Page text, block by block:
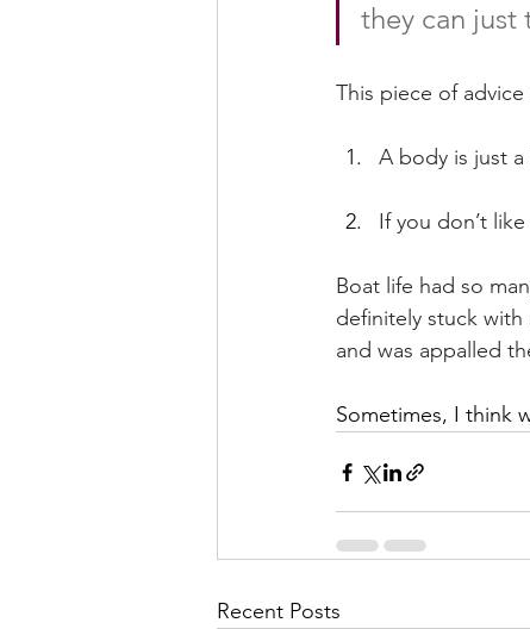
they can just
This piece of
A body is just
If you don’t
Boat life had so
definitely stuck
and was appalled
Sometimes, I think
Recent Posts